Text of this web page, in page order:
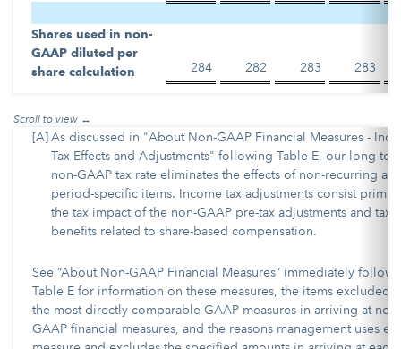
Shares used in non-
GAAP diluted per
share calculation
284 282 283 283
[A]As discussed in "About Non-GAAP Financial Measures -
Tax Effects and Adjustments" following Table E, our long-
non-GAAP tax rate eliminates the effects of non-recurring
period-specific items. Income tax adjustments consist
the tax impact of the non-GAAP pre-tax adjustments and tax
benefits related to share-based compensation.
See “About Non-GAAP Financial Measures” immediately
Table E for information on these measures, the items excluded
the most directly comparable GAAP measures in arriving at non-
GAAP financial measures, and the reasons management uses